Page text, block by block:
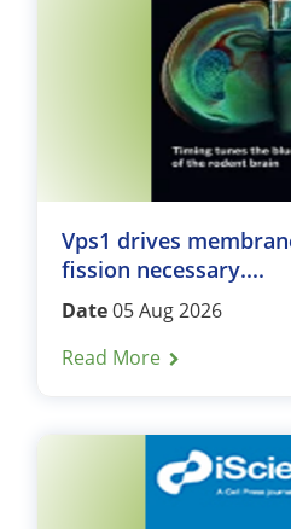
Vps1 drives
fission necessary....
Date05 Aug 2026
Read More